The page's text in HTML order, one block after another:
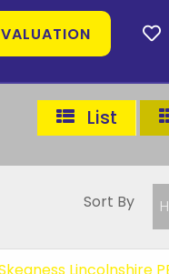
List
Sort By